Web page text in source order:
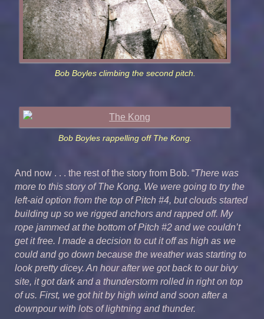
Bob Boyles climbing the second pitch.
Bob Boyles rappelling off The Kong.
And now . . . the rest of the story from Bob. “There was
more to this story of The Kong. We were going to try the
left-aid option from the top of Pitch #4, but clouds started
building up so we rigged anchors and rapped off. My
rope jammed at the bottom of Pitch #2 and we couldn’t
get it free. I made a decision to cut it off as high as we
could and go down because the weather was starting to
look pretty dicey. An hour after we got back to our bivy
site, it got dark and a thunderstorm rolled in right on top
of us. First, we got hit by high wind and soon after a
downpour with lots of lightning and thunder.